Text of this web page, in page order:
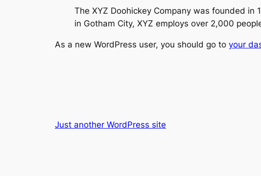
The XYZ Doohickey Company was founded
in Gotham City, XYZ employs over 2,000
As a new WordPress user, you should go to your
Just another WordPress site